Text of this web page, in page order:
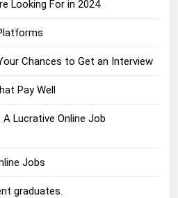
Looking For in 2024
Chances to Get an Interview
Pay Well
Lucrative Online Job
Jobs
graduates.